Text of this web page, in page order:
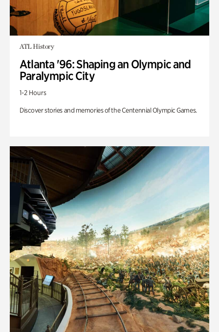
ATL History
Atlanta '96: Shaping an Olympic and
Paralympic City
1-2 Hours
Discover stories and memories of the Centennial Olympic Games.